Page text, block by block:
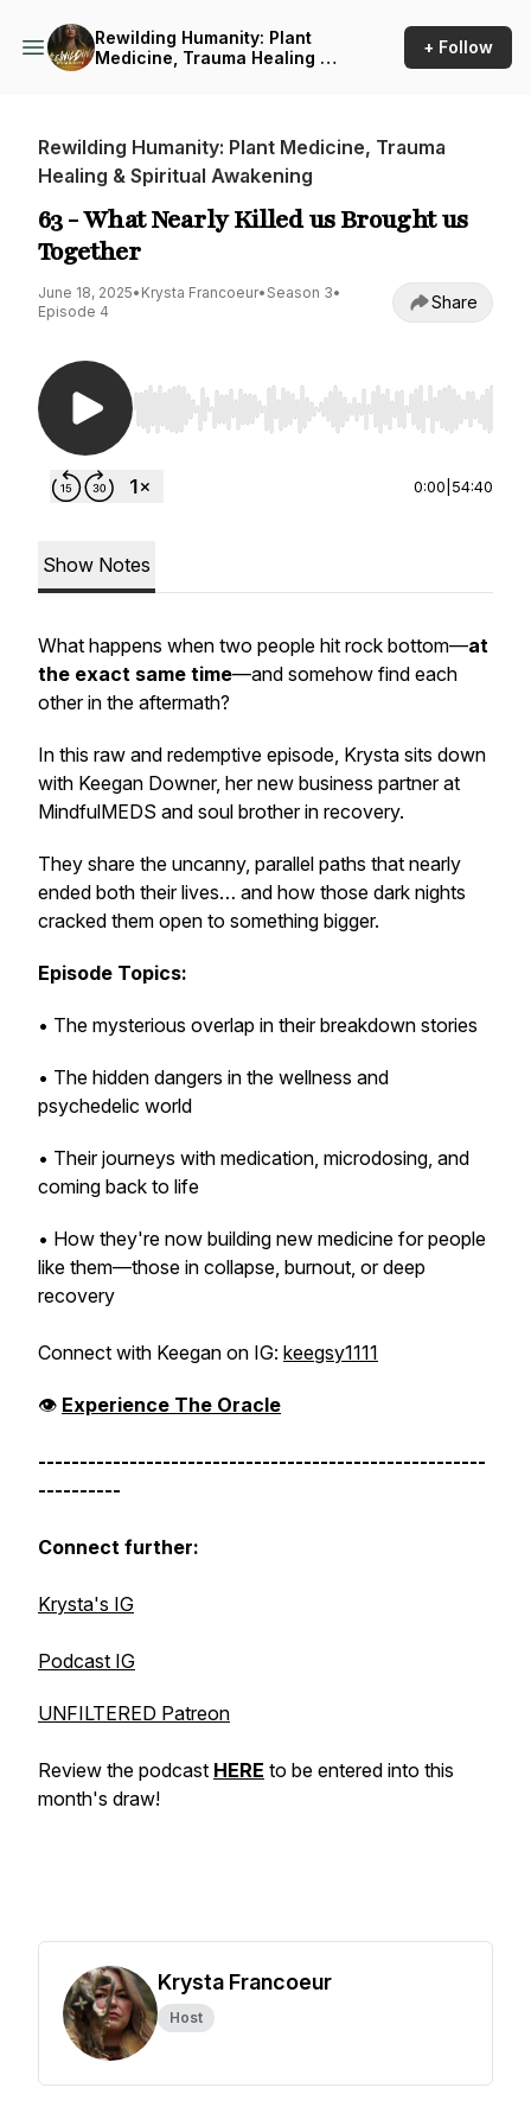
Rewilding Humanity: Plant
Medicine, Trauma Healing &
+ Follow
Rewilding Humanity: Plant Medicine, Trauma
Healing & Spiritual Awakening
63 - What Nearly Killed us Brought us
Together
June 18, 2025• Krysta Francoeur• Season 3•
Episode 4
Share
Use Left/Right to seek, Home/End to jump to
0:00 54:40
Show Notes
What happens when two people hit rock bottom—at
the exact same time—and somehow find each
other in the aftermath?
In this raw and redemptive episode, Krysta sits down
with Keegan Downer, her new business partner at
MindfulMEDS and soul brother in recovery.
They share the uncanny, parallel paths that nearly
ended both their lives… and how those dark nights
cracked them open to something bigger.
Episode Topics:
• The mysterious overlap in their breakdown stories
• The hidden dangers in the wellness and
psychedelic world
• Their journeys with medication, microdosing, and
coming back to life
• How they're now building new medicine for people
like them—those in collapse, burnout, or deep
recovery
Connect with Keegan on IG: keegsy1111
👁️ Experience The Oracle
------------------------------------------------------
----------
Connect further:
Krysta's IG
Podcast IG
UNFILTERED Patreon
Review the podcast HERE to be entered into this
month's draw!
Krysta Francoeur
Host